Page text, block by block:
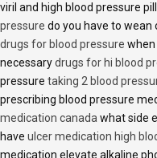
viril and high blood pressure
pressure do you have to
drugs for blood pressure when
necessarydrugs for hi blood
pressure taking 2 blood
prescribing blood pressure
medication canada what side
have ulcer medication high
medication elevate alkaline